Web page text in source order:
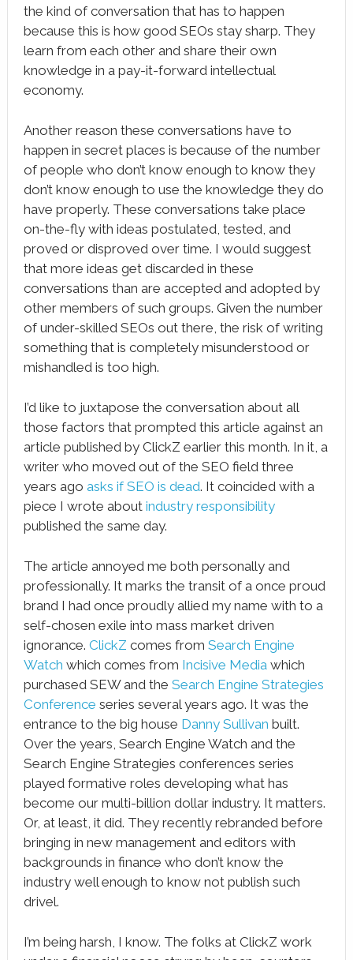
the kind of conversation that has to happen
because this is how good SEOs stay sharp. They
learn from each other and share their own
knowledge in a pay-it-forward intellectual
economy.
Another reason these conversations have to
happen in secret places is because of the number
of people who don’t know enough to know they
don’t know enough to use the knowledge they do
have properly. These conversations take place
on-the-fly with ideas postulated, tested, and
proved or disproved over time. I would suggest
that more ideas get discarded in these
conversations than are accepted and adopted by
other members of such groups. Given the number
of under-skilled SEOs out there, the risk of writing
something that is completely misunderstood or
mishandled is too high.
I’d like to juxtapose the conversation about all
those factors that prompted this article against an
article published by ClickZ earlier this month. In it, a
writer who moved out of the SEO field three
years ago asks if SEO is dead. It coincided with a
piece I wrote about industry responsibility
published the same day.
The article annoyed me both personally and
professionally. It marks the transit of a once proud
brand I had once proudly allied my name with to a
self-chosen exile into mass market driven
ignorance. ClickZ comes from Search Engine
Watch which comes from Incisive Mediawhich
purchased SEW and the Search Engine Strategies
Conference series several years ago. It was the
entrance to the big house Danny Sullivan built.
Over the years, Search Engine Watch and the
Search Engine Strategies conferences series
played formative roles developing what has
become our multi-billion dollar industry. It matters.
Or, at least, it did. They recently rebranded before
bringing in new management and editors with
backgrounds in finance who don’t know the
industry well enough to know not publish such
drivel.
I’m being harsh, I know. The folks at ClickZ work